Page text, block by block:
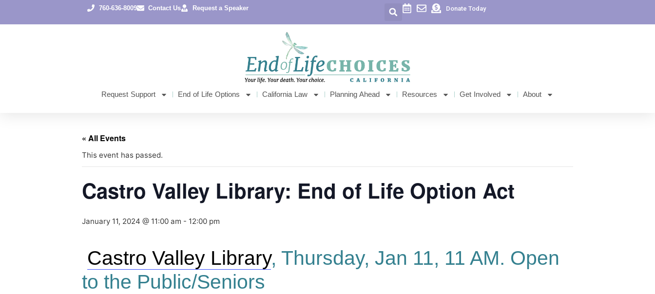
760-636-8009 Contact Us Request a Speaker Donate Today
Request Support End of Life Options California Law Planning Ahead Resources Get Involved About
« All Events
This event has passed.
Castro Valley Library: End of Life Option Act
January 11, 2024 @ 11:00 am - 12:00 pm
Castro Valley Library, Thursday, Jan 11, 11 AM. Open
to the Public/Seniors